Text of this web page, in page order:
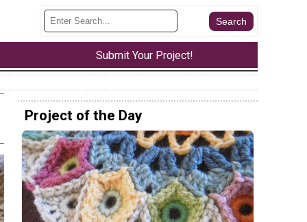
Submit Your Project!
Project of the Day